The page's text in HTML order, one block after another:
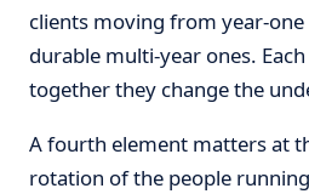
clients moving from year-
durable multi-year ones.
together they change the
A fourth element matters at
rotation of the people